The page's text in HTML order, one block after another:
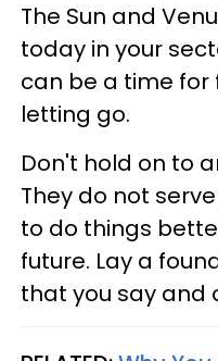
The Sun and
today in your
can be a time for
letting go.
Don't hold on to
They do not
to do things
future. Lay a
that you say and